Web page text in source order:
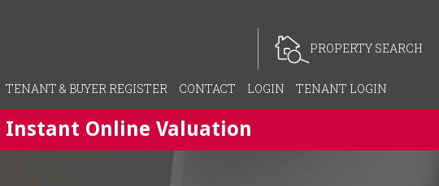
PROPERTY SEARCH
TENANT & BUYER REGISTER CONTACT LOGIN TENANT LOGIN
Instant Online Valuation